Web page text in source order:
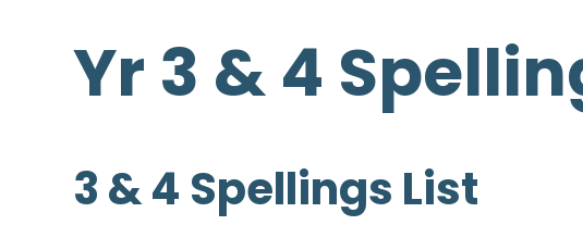
Yr 3 & 4
3 & 4 Spellings List